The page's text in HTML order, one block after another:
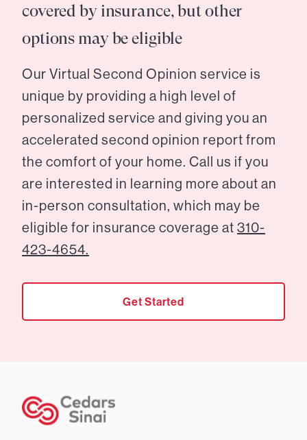
covered by insurance, but other
options may be eligible
Our Virtual Second Opinion service is
unique by providing a high level of
personalized service and giving you an
accelerated second opinion report from
the comfort of your home. Call us if you
are interested in learning more about an
in-person consultation, which may be
eligible for insurance coverage at 310-
423-4654.
Get Started